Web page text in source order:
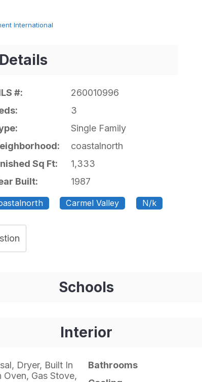
International
#:
260010996
3
Single Family
coastalnorth
Sq Ft:
1,333
Built: 1987
Carmel Valley N/k
Schools
Interior
Dryer, Built In
Oven, Gas Stove,
Bathrooms